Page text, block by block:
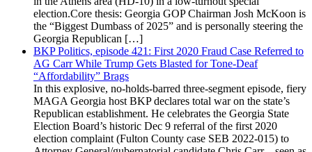
election.Core thesis: Georgia GOP Chairman Josh McKoon is
the “Biggest Dumbass of 2025” and is personally steering the
Georgia Republican […]
BKP Politics, episode 421: First 2020 Fraud Case Referred to
AG Carr While Trump Gets Blasted for Tone-Deaf
“Affordability” Brags
In this explosive, no-holds-barred three-segment episode, fiery
MAGA Georgia host BKP declares total war on the state’s
Republican establishment. He celebrates the Georgia State
Election Board’s historic Dec 9 referral of the first 2020
election complaint (Fulton County case SEB 2022-015) to